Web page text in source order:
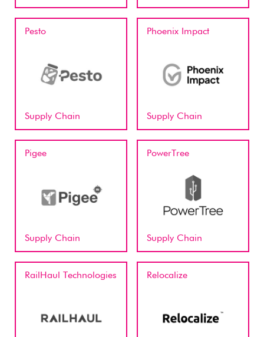
Pesto
Supply Chain
Phoenix Impact
Supply Chain
Pigee
Supply Chain
PowerTree
Supply Chain
RailHaul Technologies Relocalize